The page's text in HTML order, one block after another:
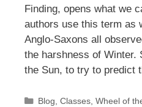
Finding, opens what we
authors use this term as
Anglo-Saxons all
the harshness of Winter.
the Sun, to try to predict
Categories
Blog, Classes, Wheel of